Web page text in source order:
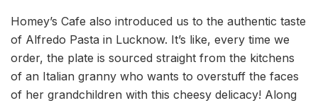
Homey’s Cafe also introduced us to the authentic taste
of Alfredo Pasta in Lucknow. It’s like, every time we
order, the plate is sourced straight from the kitchens
of an Italian granny who wants to overstuff the faces
of her grandchildren with this cheesy delicacy! Along